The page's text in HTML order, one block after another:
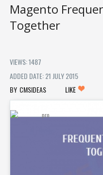
Magento
Together
VIEWS: 1487
ADDED DATE: 21 JULY 2015
CMSIDEAS
LIKE